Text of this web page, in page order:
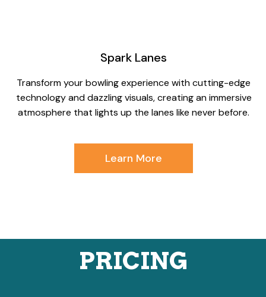
Spark Lanes
Transform your bowling experience with cutting-edge
technology and dazzling visuals, creating an immersive
atmosphere that lights up the lanes like never before.
Learn More
PRICING